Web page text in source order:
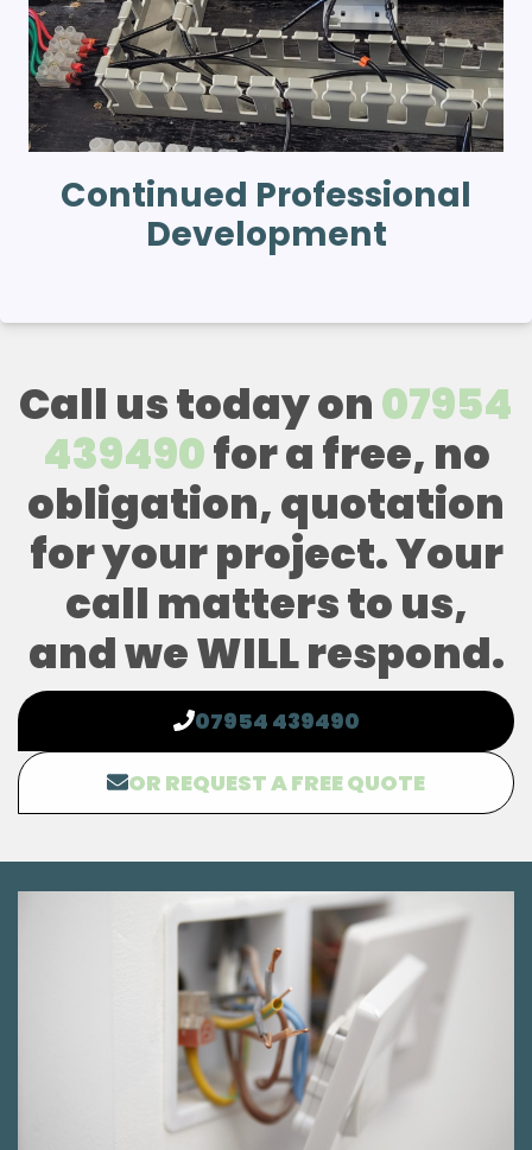
Continued Professional
Development
Call us today on07954
439490for a free, no
obligation, quotation
for your project. Your
call matters to us,
and we WILL respond.
07954 439490
OR REQUEST A FREE QUOTE